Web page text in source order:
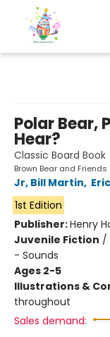
Polar Bear,
Hear?
Classic Board Book
Brown Bear and Friends
Jr, Bill Martin,
1st Edition
Publisher:Henry
Juvenile Fiction /
- Sounds
Ages 2-5
Illustrations &
throughout
Sales demand: